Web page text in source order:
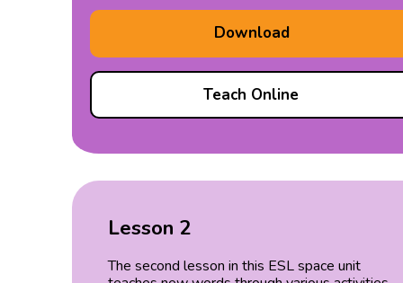
Download
Teach Online
Lesson 2
The second lesson in this ESL space unit